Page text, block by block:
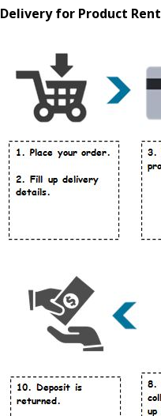
Delivery for Product Rent